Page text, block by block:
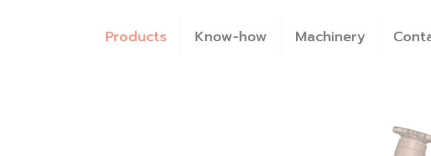
Products Know-how Machinery